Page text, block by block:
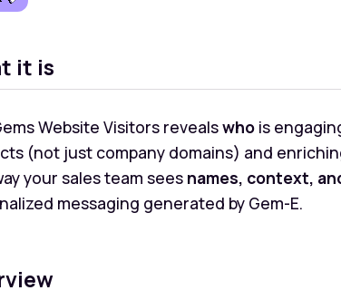
it is
Website Visitors revealswhois
(not just company domains) and
your sales team sees names, context,
messaging generated by Gem-E.